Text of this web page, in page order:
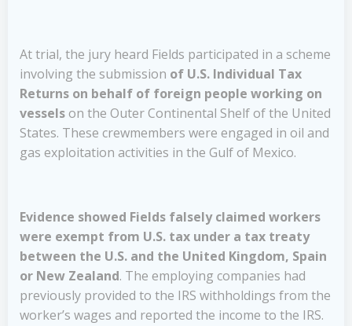
At trial, the jury heard Fields participated in a scheme
involving the submission of U.S. Individual Tax
Returns on behalf of foreign people working on
vesselson the Outer Continental Shelf of the United
States. These crewmembers were engaged in oil and
gas exploitation activities in the Gulf of Mexico.
Evidence showed Fields falsely claimed workers
were exempt from U.S. tax under a tax treaty
between the U.S. and the United Kingdom, Spain
or New Zealand. The employing companies had
previously provided to the IRS withholdings from the
worker’s wages and reported the income to the IRS.